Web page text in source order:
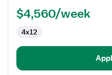
$4,560/week
4x12